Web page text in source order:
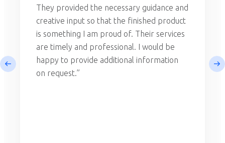
They provided the necessary guidance and
creative input so that the finished product
is something I am proud of. Their services
are timely and professional. I would be
happy to provide additional information
on request.”